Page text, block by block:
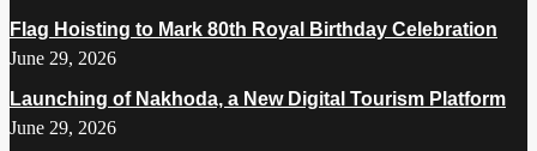
Flag Hoisting to Mark 80th Royal Birthday Celebration
June 29, 2026
Launching of Nakhoda, a New Digital Tourism Platform
June 29, 2026